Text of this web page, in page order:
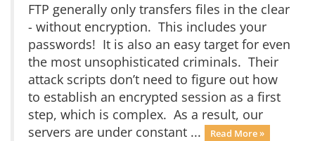
FTP generally only transfers files in the clear
- without encryption. This includes your
passwords! It is also an easy target for even
the most unsophisticated criminals. Their
attack scripts don’t need to figure out how
to establish an encrypted session as a first
step, which is complex. As a result, our
servers are under constant ...
Read More »